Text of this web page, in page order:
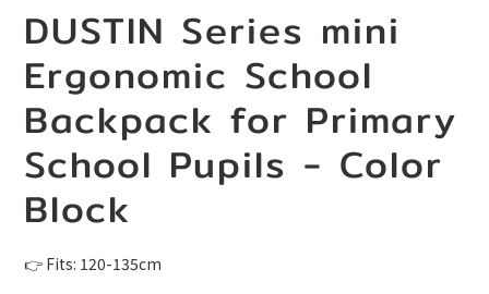
DUSTIN Series mini
Ergonomic School
Backpack for Primary
School Pupils - Color
Block
👉 Fits: 120-135cm